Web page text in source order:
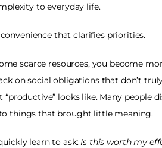
to everyday life.
that clarifies priorities.
scarce resources, you become
on social obligations that don’t
looks like. Many people
things that brought little meaning.
learn to ask: Is this worth my